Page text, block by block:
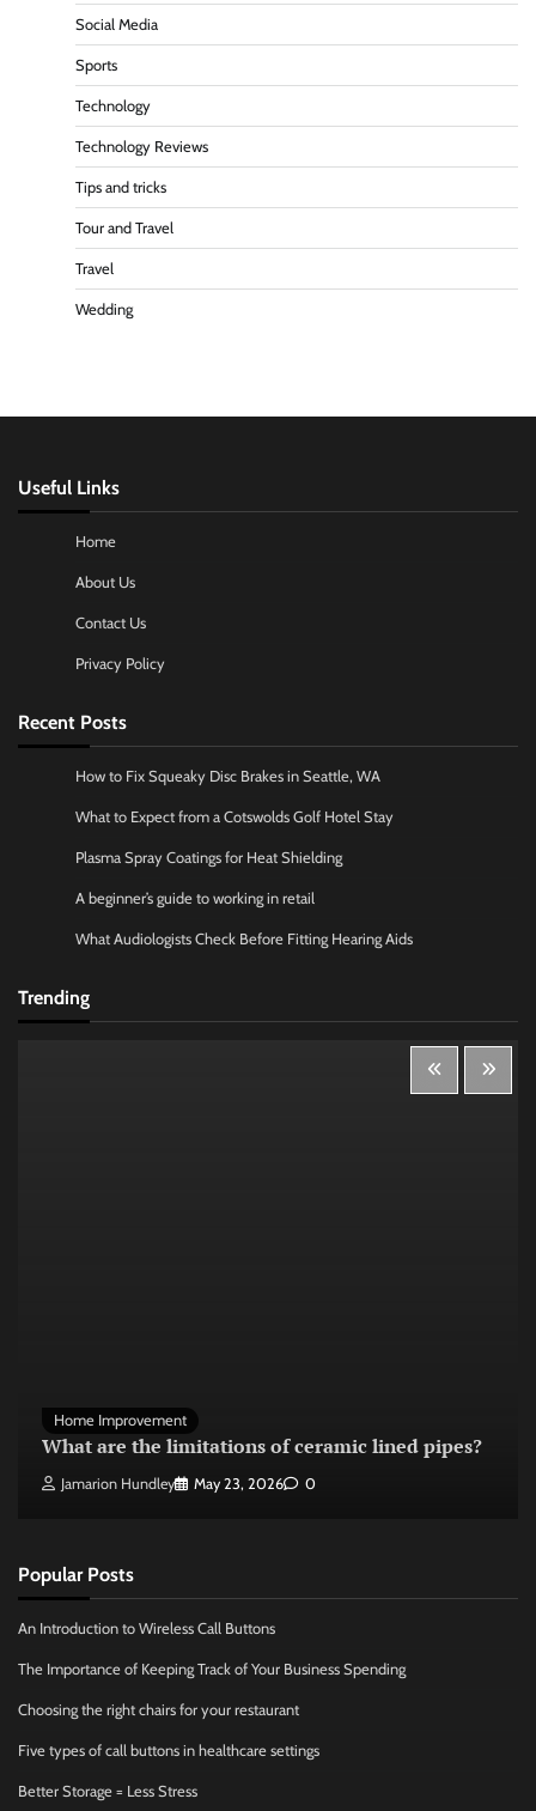
Social Media
Sports
Technology
Technology Reviews
Tips and tricks
Tour and Travel
Travel
Wedding
Useful Links
Home
About Us
Contact Us
Privacy Policy
Recent Posts
How to Fix Squeaky Disc Brakes in Seattle, WA
What to Expect from a Cotswolds Golf Hotel Stay
Plasma Spray Coatings for Heat Shielding
A beginner’s guide to working in retail
What Audiologists Check Before Fitting Hearing Aids
Trending
Home Improvement
What are the limitations of ceramic lined pipes?
Jamarion Hundley May 23, 2026 0
Popular Posts
An Introduction to Wireless Call Buttons
The Importance of Keeping Track of Your Business Spending
Choosing the right chairs for your restaurant
Five types of call buttons in healthcare settings
Better Storage = Less Stress